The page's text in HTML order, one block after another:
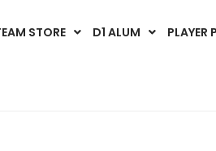
STORE D1 ALUM PLAYER